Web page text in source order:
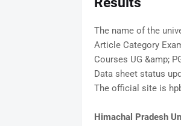
The name of the
Article Category
Courses UG &amp;
Data sheet status
The official site is
Himachal Pradesh